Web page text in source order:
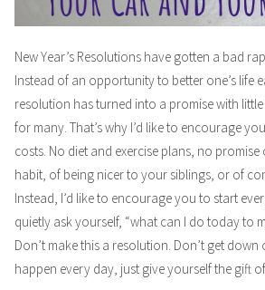
New Year’s Resolutions have gotten a bad
Instead of an opportunity to better one’s life
resolution has turned into a promise with
for many. That’s why I’d like to encourage
costs. No diet and exercise plans, no
habit, of being nicer to your siblings, or of
Instead, I’d like to encourage you to start
quietly ask yourself, “what can I do today to
Don’t make this a resolution. Don’t get down
happen every day, just give yourself the gift